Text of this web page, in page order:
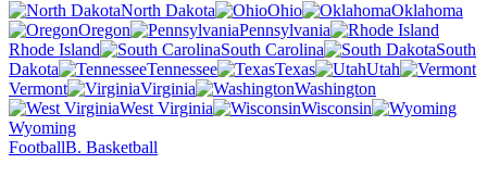
North Dakota
Ohio
Oklahoma
Oregon
Pennsylvania
Rhode Island
South Carolina
South
Dakota
Tennessee Texas
Utah
Vermont
Virginia
Washington
West Virginia
Wisconsin
Wyoming
FootballB. Basketball